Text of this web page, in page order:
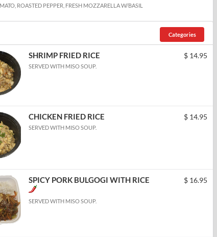
ROASTED PEPPER, FRESH MOZZARELLA W/BASIL
Categories
SHRIMP FRIED RICE
SERVED WITH MISO SOUP.
$ 14.95
CHICKEN FRIED RICE
SERVED WITH MISO SOUP.
$ 14.95
SPICY PORK BULGOGI WITH RICE
SERVED WITH MISO SOUP.
$ 16.95